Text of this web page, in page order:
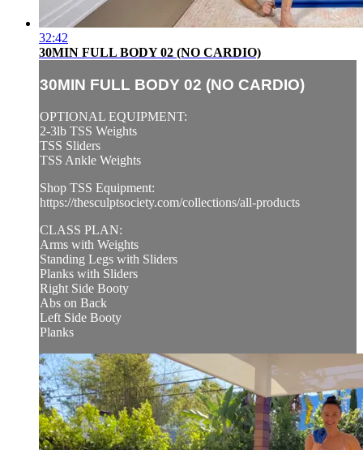
32:42
30MIN FULL BODY 02 (NO CARDIO)
30MIN FULL BODY 02 (NO CARDIO)
OPTIONAL EQUIPMENT:
2-3lb TSS Weights
TSS Sliders
TSS Ankle Weights
Shop TSS Equipment:
https://thesculptsociety.com/collections/all-products
CLASS PLAN:
Arms with Weights
Standing Legs with Sliders
Planks with Sliders
Right Side Booty
Abs on Back
Left Side Booty
Planks